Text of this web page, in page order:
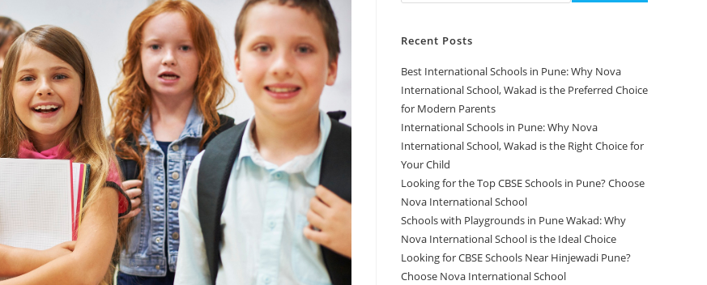
Recent Posts
Best International Schools in Pune: Why Nova
International School, Wakad is the Preferred Choice
for Modern Parents
International Schools in Pune: Why Nova
International School, Wakad is the Right Choice for
Your Child
Looking for the Top CBSE Schools in Pune? Choose
Nova International School
Schools with Playgrounds in Pune Wakad: Why
Nova International School is the Ideal Choice
Looking for CBSE Schools Near Hinjewadi Pune?
Choose Nova International School